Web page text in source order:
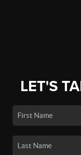
LET'S